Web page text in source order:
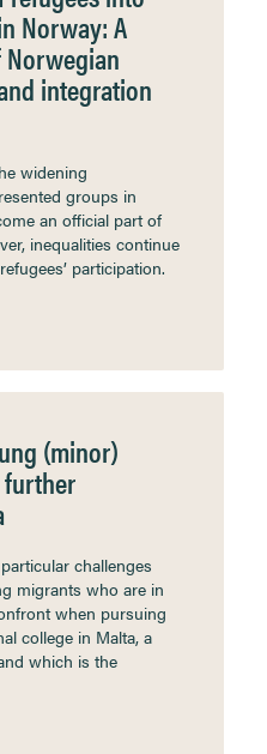
Norway: A
integration
widening
groups in
an official part of
inequalities continue
participation.
(minor)
challenges
migrants who are in
when pursuing
college in Malta, a
which is the